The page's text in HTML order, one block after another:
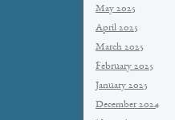
May 2025
April 2025
March 2025
February 2025
January 2025
December 2024